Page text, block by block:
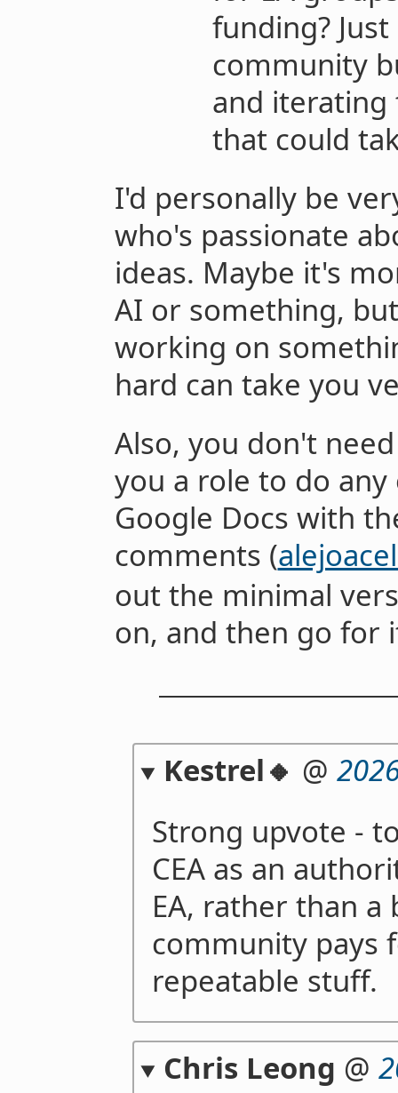
funding?
community
and
that could
I'd personally be
who's passionate
ideas. Maybe it's
AI or something,
working on
hard can take you
Also, you don't
you a role to do
Google Docs with
comments (
out the minimal
on, and then go for
Kestrel🔸 @
Strong upvote -
CEA as an
EA, rather than a
community pays
repeatable stuff.
Chris Leong @